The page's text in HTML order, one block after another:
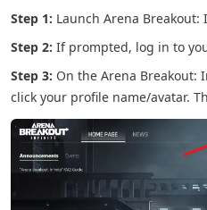
Step 1: Launch Arena Breakout:
Step 2: If prompted, log in to
Step 3: On the Arena Breakout:
click your profile name/avatar.